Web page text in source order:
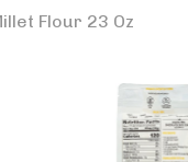
Flour 23 Oz